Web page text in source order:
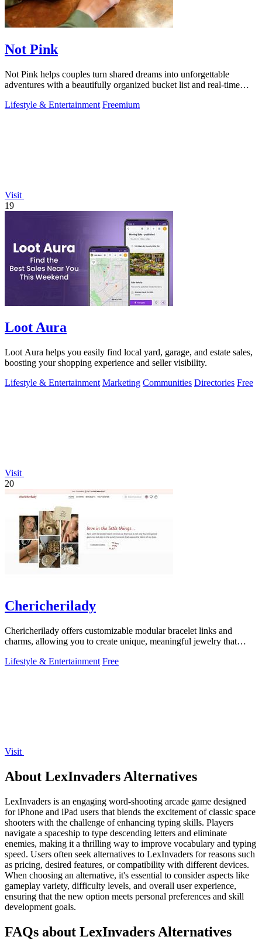
Not Pink
Not Pink helps couples turn shared dreams into unforgettable
adventures with a beautifully organized bucket list and real-time
Lifestyle & Entertainment Freemium
Visit
19
Loot Aura
Loot Aura helps you easily find local yard, garage, and estate sales,
boosting your shopping experience and seller visibility.
Lifestyle & Entertainment Marketing Communities Directories Free
Visit
20
Chericherilady
Chericherilady offers customizable modular bracelet links and
charms, allowing you to create unique, meaningful jewelry that
Lifestyle & Entertainment Free
Visit
About LexInvaders Alternatives
LexInvaders is an engaging word-shooting arcade game designed
for iPhone and iPad users that blends the excitement of classic space
shooters with the challenge of enhancing typing skills. Players
navigate a spaceship to type descending letters and eliminate
enemies, making it a thrilling way to improve vocabulary and typing
speed. Users often seek alternatives to LexInvaders for reasons such
as pricing, desired features, or compatibility with different devices.
When choosing an alternative, it's essential to consider aspects like
gameplay variety, difficulty levels, and overall user experience,
ensuring that the new option meets personal preferences and skill
development goals.
FAQs about LexInvaders Alternatives